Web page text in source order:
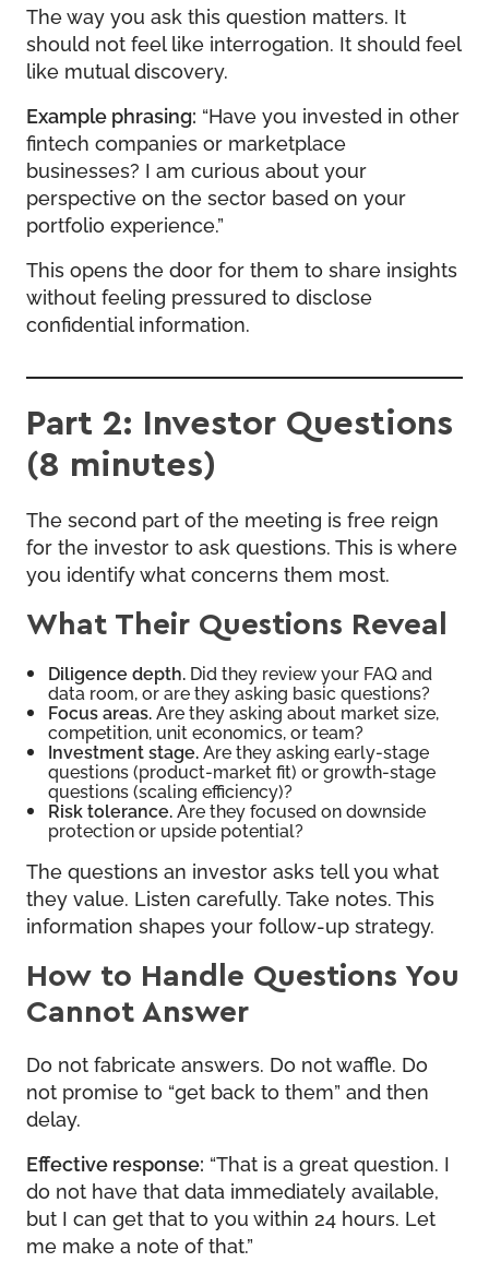
The way you ask this question matters. It
should not feel like interrogation. It should feel
like mutual discovery.
Example phrasing: “Have you invested in other
fintech companies or marketplace
businesses? I am curious about your
perspective on the sector based on your
portfolio experience.”
This opens the door for them to share insights
without feeling pressured to disclose
confidential information.
Part 2: Investor Questions
(8 minutes)
The second part of the meeting is free reign
for the investor to ask questions. This is where
you identify what concerns them most.
What Their Questions Reveal
Diligence depth. Did they review your FAQ and
data room, or are they asking basic questions?
Focus areas.Are they asking about market size,
competition, unit economics, or team?
Investment stage.Are they asking early-stage
questions (product-market fit) or growth-stage
questions (scaling efficiency)?
Risk tolerance.Are they focused on downside
protection or upside potential?
The questions an investor asks tell you what
they value. Listen carefully. Take notes. This
information shapes your follow-up strategy.
How to Handle Questions You
Cannot Answer
Do not fabricate answers. Do not waffle. Do
not promise to “get back to them” and then
delay.
Effective response: “That is a great question. I
do not have that data immediately available,
but I can get that to you within 24 hours. Let
me make a note of that.”